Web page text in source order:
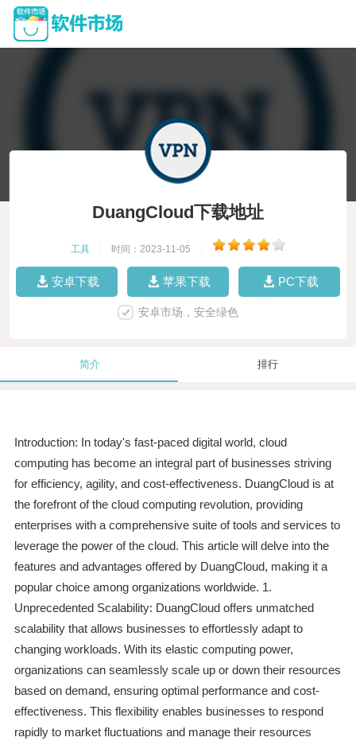
DuangCloud下载地址
工具 时间：2023-11-05
安卓下载 苹果下载 PC下载
安卓市场，安全绿色
简介 排行
Introduction: In today's fast-paced digital world, cloud
computing has become an integral part of businesses striving
for efficiency, agility, and cost-effectiveness. DuangCloud is at
the forefront of the cloud computing revolution, providing
enterprises with a comprehensive suite of tools and services to
leverage the power of the cloud. This article will delve into the
features and advantages offered by DuangCloud, making it a
popular choice among organizations worldwide. 1.
Unprecedented Scalability: DuangCloud offers unmatched
scalability that allows businesses to effortlessly adapt to
changing workloads. With its elastic computing power,
organizations can seamlessly scale up or down their resources
based on demand, ensuring optimal performance and cost-
effectiveness. This flexibility enables businesses to respond
rapidly to market fluctuations and manage their resources